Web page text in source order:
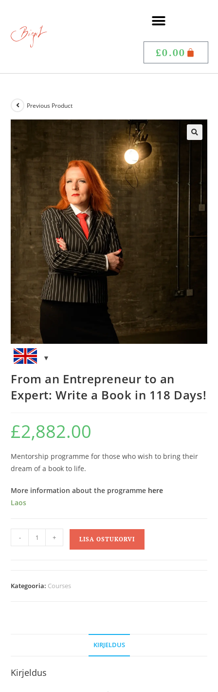
£0.00
Previous Product
From an Entrepreneur to an
Expert: Write a Book in 118 Days!
£2,882.00
Mentorship programme for those who wish to bring their
dream of a book to life.
More information about the programme here
Laos
- + LISA OSTUKORVI
Kategooria: Courses
KIRJELDUS
Kirjeldus